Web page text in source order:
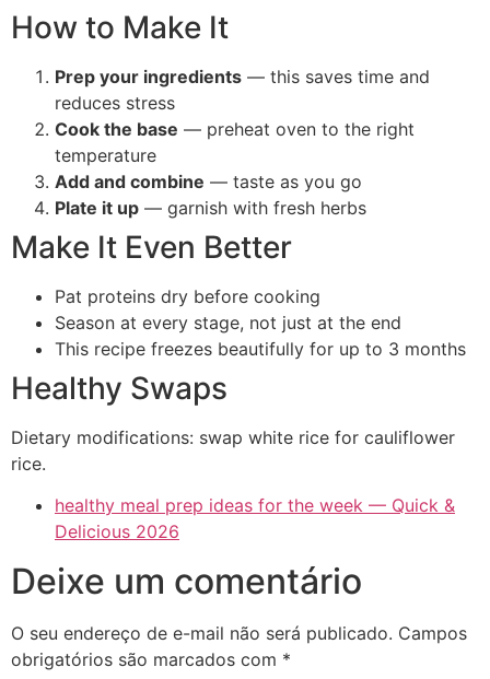
How to Make It
Prep your ingredients — this saves time and
reduces stress
Cook the base — preheat oven to the right
temperature
Add and combine — taste as you go
Plate it up — garnish with fresh herbs
Make It Even Better
Pat proteins dry before cooking
Season at every stage, not just at the end
This recipe freezes beautifully for up to 3 months
Healthy Swaps
Dietary modifications: swap white rice for cauliflower
rice.
healthy meal prep ideas for the week — Quick &
Delicious 2026
Deixe um comentário
O seu endereço de e-mail não será publicado. Campos
obrigatórios são marcados com *